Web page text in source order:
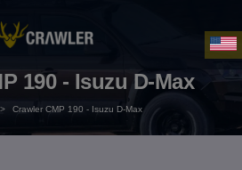
190 - Isuzu D-Max
> Crawler CMP 190 - Isuzu D-Max